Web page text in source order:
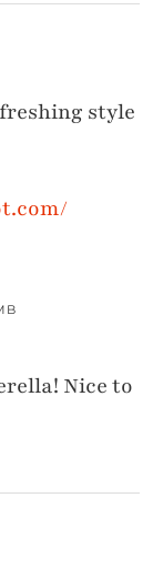
style
Nice to